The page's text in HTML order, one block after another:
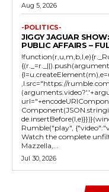
Aug 5, 2026
-POLITICS-
JIGGY JAGUAR
PUBLIC AFFAIRS –
,l.src="https://
Rumble("play",
Watch the complete
Mazzella,...
Jul 30, 2026